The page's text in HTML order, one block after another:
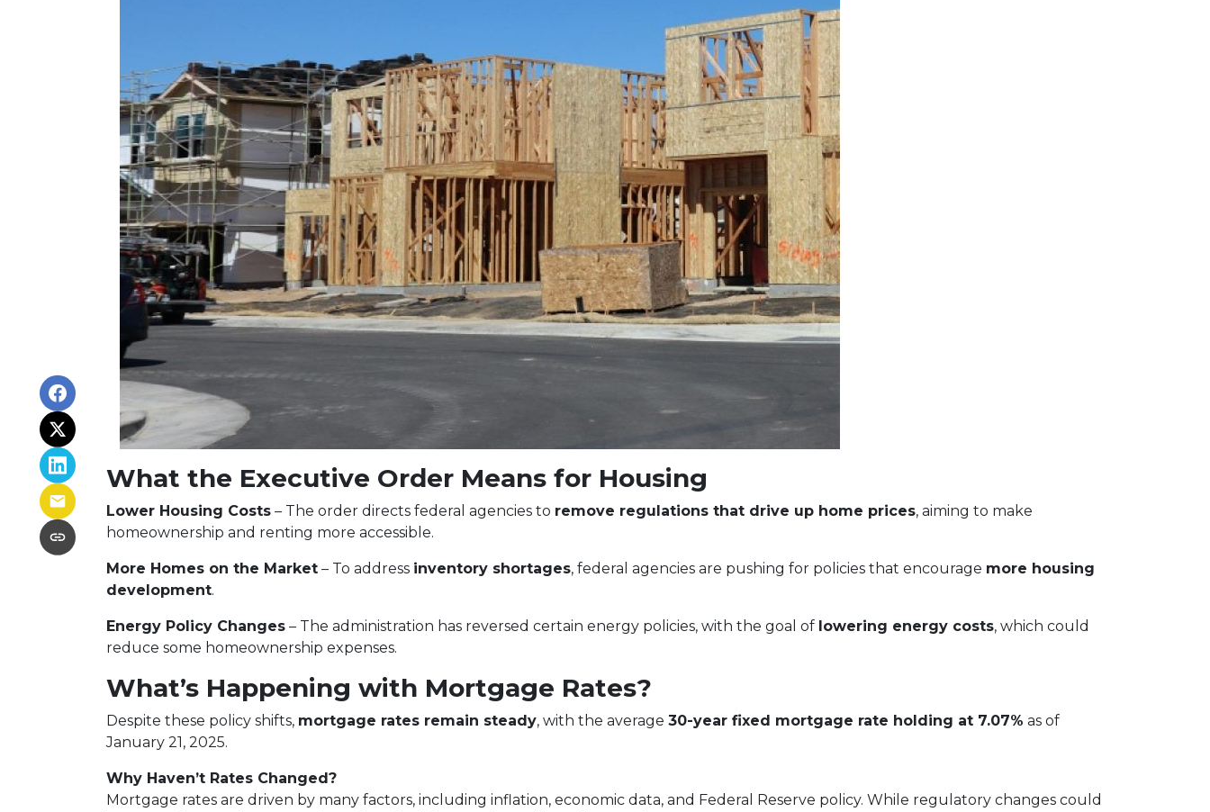
What the Executive Order Means for Housing
Lower Housing Costs – The order directs federal agencies to remove regulations that drive up home prices, aiming to make
homeownership and renting more accessible.
More Homes on the Market – To address inventory shortages, federal agencies are pushing for policies that encourage more housing
development.
Energy Policy Changes – The administration has reversed certain energy policies, with the goal of lowering energy costs, which could
reduce some homeownership expenses.
What’s Happening with Mortgage Rates?
Despite these policy shifts, mortgage rates remain steady, with the average 30-year fixed mortgage rate holding at 7.07% as of
January 21, 2025.
Why Haven’t Rates Changed?
Mortgage rates are driven by many factors, including inflation, economic data, and Federal Reserve policy. While regulatory changes could